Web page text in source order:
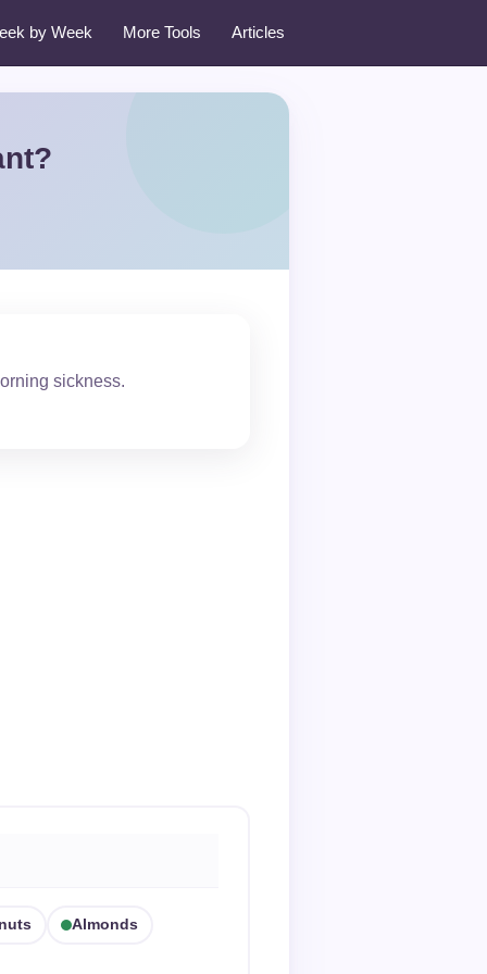
by Week More Tools Articles
sickness.
Almonds